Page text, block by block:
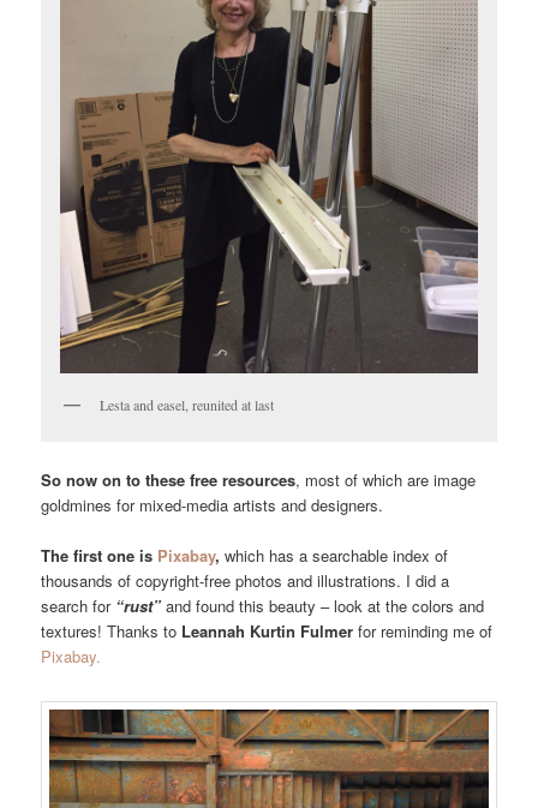
Lesta and easel, reunited at last
So now on to these free resources, most of which are image
goldmines for mixed-media artists and designers.
The first one is Pixabay, which has a searchable index of
thousands of copyright-free photos and illustrations. I did a
search for “rust” and found this beauty – look at the colors and
textures! Thanks to Leannah Kurtin Fulmer for reminding me of
Pixabay.